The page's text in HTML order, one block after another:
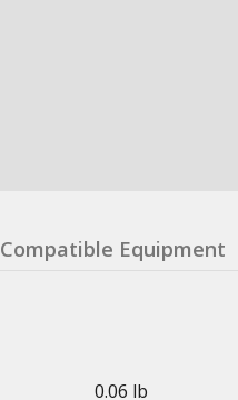
Compatible Equipment
0.06 lb